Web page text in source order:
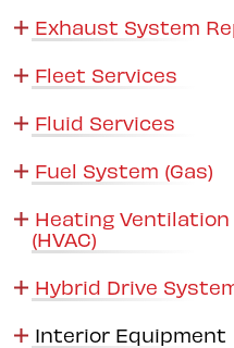
Exhaust System
Fleet Services
Fluid Services
Fuel System (Gas)
Heating
(HVAC)
Hybrid Drive
Interior Equipment